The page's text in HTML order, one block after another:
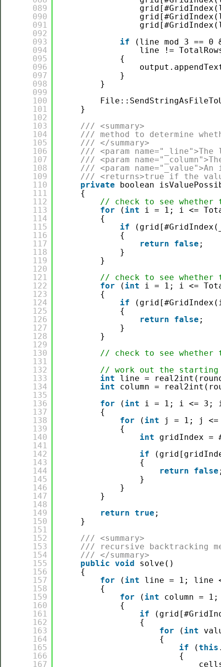
089
090
091
092
093
094
095
096
097
098
099
100
101
102
103
104
105
106
107
108
109
110
111
112
113
114
115
116
117
118
119
120
121
122
123
124
125
126
127
128
129
130
131
132
133
134
135
136
137
138
139
140
141
142
143
144
145
146
147
148
149
150
151
152
153
154
155
156
157
158
159
160
161
162
163
164
165
166
167
if
(line mod 3 == 0
line !=
{
}
}
}
/// <summary>
/// method to determine
/// </summary>
/// <param
/// <param
/// <param
/// <returns>true if the
private
boolean
{
// check to see
for
( int
i = 1; i <=
{
if
{
return
false ;
}
}
// check to see whether
for
( int
i = 1; i <=
{
if
{
return
false ;
}
}
// check to see
// work out the starting
int
line =
int
column =
for
( int
i = 1; i <= 3;
{
for
( int
j = 1; j <=
{
int
gridIndex =
if
{
return
false
}
}
}
return true ;
}
/// <summary>
/// recursive backtracking
/// </summary>
public void
solve()
{
for
( int
line = 1; line
{
for
( int
column = 1;
{
if
{
for
( int
{
if
(this
{